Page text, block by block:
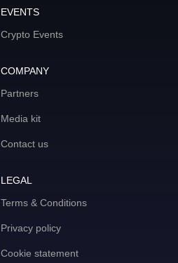
EVENTS
Crypto Events
COMPANY
Partners
Media kit
Contact us
LEGAL
Terms & Conditions
Privacy policy
Cookie statement